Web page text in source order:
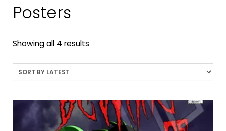
Posters
Showing all 4 results